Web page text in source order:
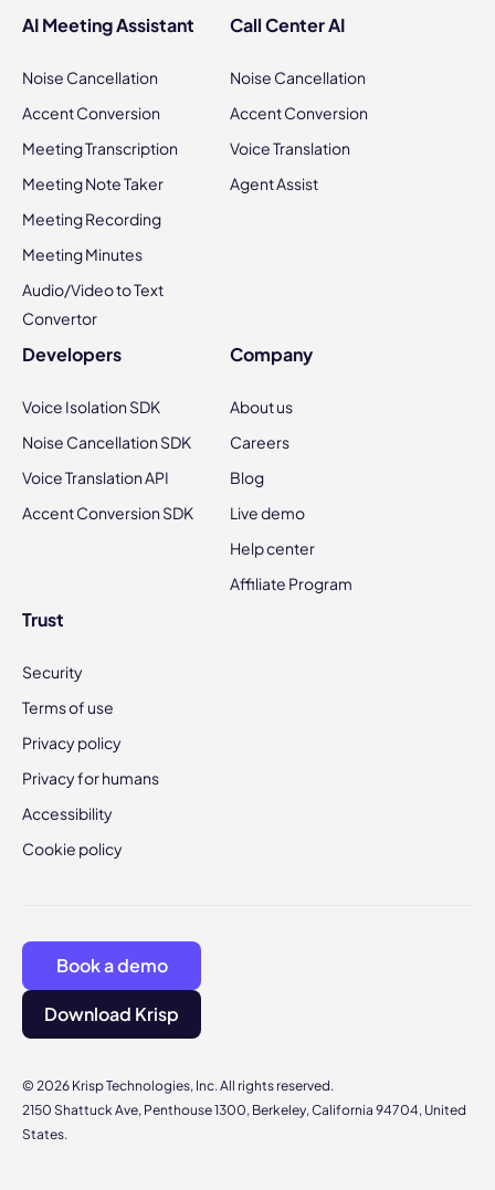
AI Meeting Assistant
Noise Cancellation
Accent Conversion
Meeting Transcription
Meeting Note Taker
Meeting Recording
Meeting Minutes
Audio/Video to Text
Convertor
Call Center AI
Noise Cancellation
Accent Conversion
Voice Translation
Agent Assist
Developers
Voice Isolation SDK
Noise Cancellation SDK
Voice Translation API
Accent Conversion SDK
Company
About us
Careers
Blog
Live demo
Help center
Affiliate Program
Trust
Security
Terms of use
Privacy policy
Privacy for humans
Accessibility
Cookie policy
© 2026 Krisp Technologies, Inc. All rights reserved.
2150 Shattuck Ave, Penthouse 1300, Berkeley, California 94704, United
States.
Book a demo
Download Krisp